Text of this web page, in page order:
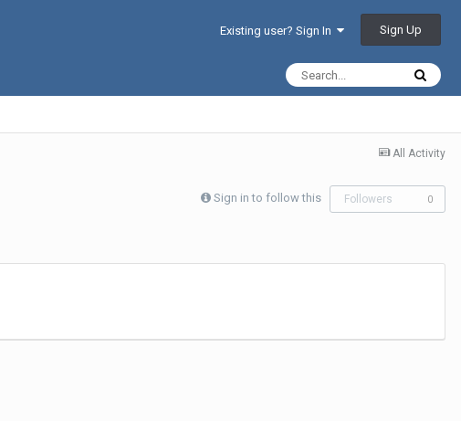
Existing user? Sign In Sign Up
All Activity
Sign in to follow this Followers 0